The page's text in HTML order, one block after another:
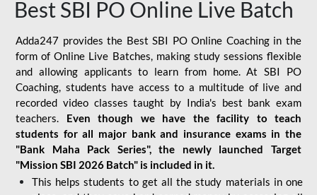
Best SBI PO Online Live Batch
Adda247 provides the Best SBI PO Online Coaching in the
form of Online Live Batches, making study sessions flexible
and allowing applicants to learn from home. At SBI PO
Coaching, students have access to a multitude of live and
recorded video classes taught by India's best bank exam
teachers. Even though we have the facility to teach
students for all major bank and insurance exams in the
"Bank Maha Pack Series", the newly launched Target
"Mission SBI 2026 Batch" is included in it.
This helps students to get all the study materials in one